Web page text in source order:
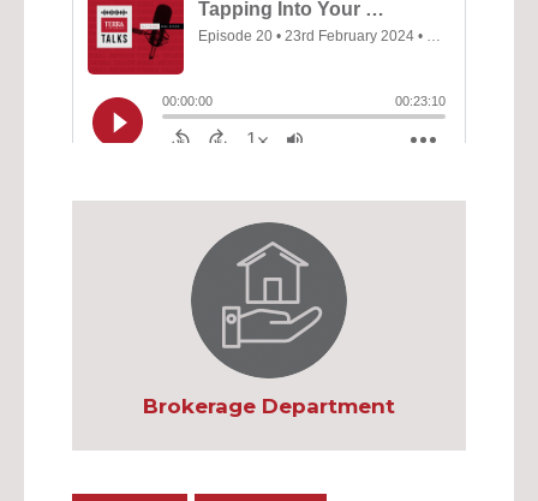
Brokerage Department